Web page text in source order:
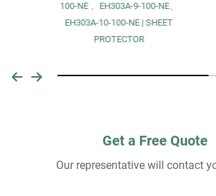
100-NE 、EH303A-9-100-NE、
EH303A-10-100-NE | SHEET
PROTECTOR
Get a Free Quote
Our representative will contact